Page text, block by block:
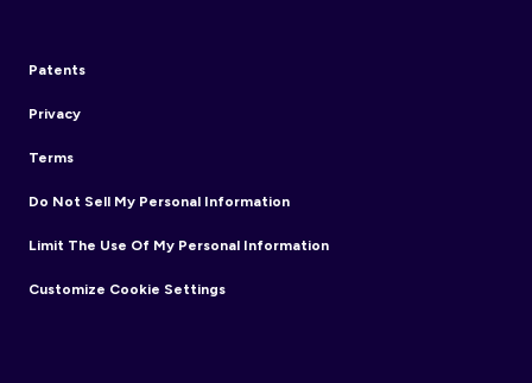
Patents
Privacy
Terms
Do Not Sell My Personal Information
Limit The Use Of My Personal Information
Customize Cookie Settings